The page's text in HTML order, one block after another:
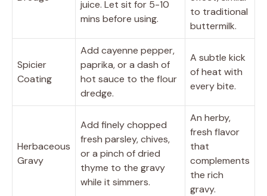
juice. Let sit for 5-10
mins before using.
to traditional
buttermilk.
Spicier
Coating
Add cayenne pepper,
paprika, or a dash of
hot sauce to the flour
dredge.
A subtle kick
of heat with
every bite.
Herbaceous
Gravy
Add finely chopped
fresh parsley, chives,
or a pinch of dried
thyme to the gravy
while it simmers.
An herby,
fresh flavor
that
complements
the rich
gravy.